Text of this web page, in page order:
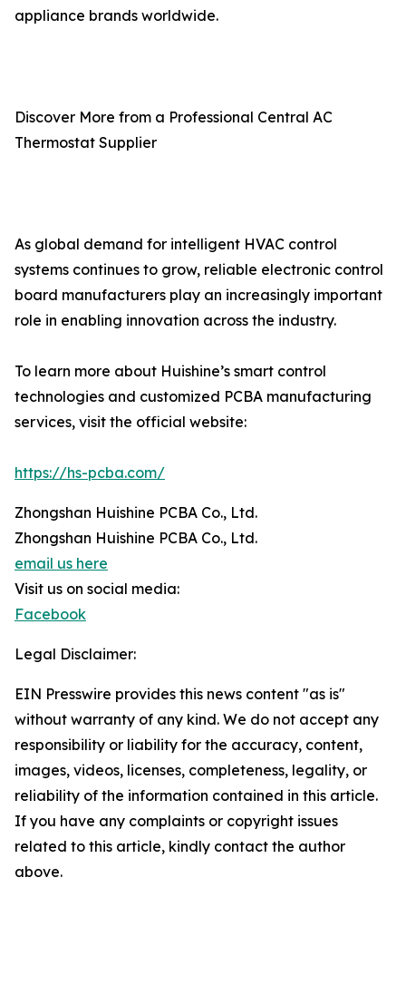
appliance brands worldwide.
Discover More from a Professional Central AC
Thermostat Supplier
As global demand for intelligent HVAC control
systems continues to grow, reliable electronic control
board manufacturers play an increasingly important
role in enabling innovation across the industry.
To learn more about Huishine’s smart control
technologies and customized PCBA manufacturing
services, visit the official website:
https://hs-pcba.com/
Zhongshan Huishine PCBA Co., Ltd.
Zhongshan Huishine PCBA Co., Ltd.
email us here
Visit us on social media:
Facebook
Legal Disclaimer:
EIN Presswire provides this news content "as is"
without warranty of any kind. We do not accept any
responsibility or liability for the accuracy, content,
images, videos, licenses, completeness, legality, or
reliability of the information contained in this article.
If you have any complaints or copyright issues
related to this article, kindly contact the author
above.